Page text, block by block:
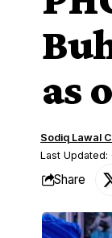
as
Last
Sodiq Lawal
Share